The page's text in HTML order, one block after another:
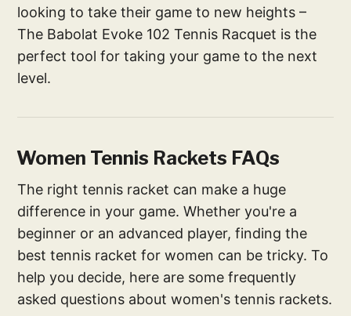
looking to take their game to new heights –
The Babolat Evoke 102 Tennis Racquet is the
perfect tool for taking your game to the next
level.
Women Tennis Rackets FAQs
The right tennis racket can make a huge
difference in your game. Whether you're a
beginner or an advanced player, finding the
best tennis racket for women can be tricky. To
help you decide, here are some frequently
asked questions about women's tennis rackets.